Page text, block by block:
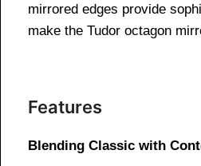
mirrored edges provide
make the Tudor octagon
Features
Blending Classic with